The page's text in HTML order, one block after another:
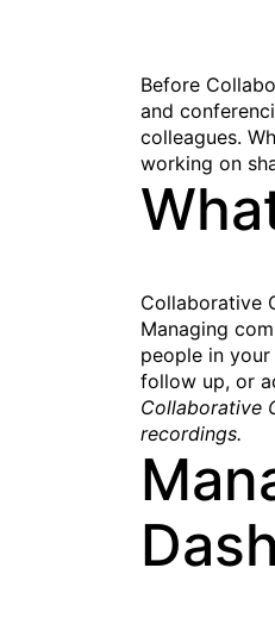
Before
and
colleagues.
working on
Collaborative
Managing
people in
follow up, or
Collaborative
recordings.